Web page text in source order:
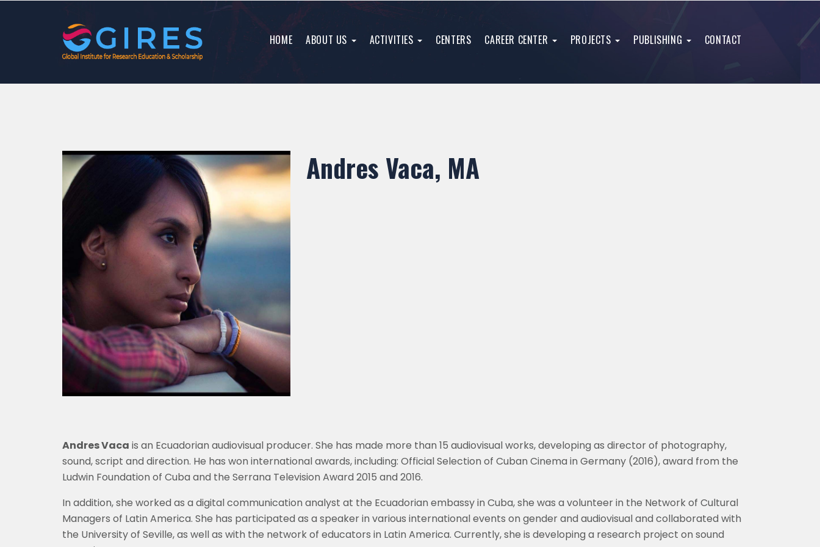
HOME ABOUT US ACTIVITIES CENTERS CAREER CENTER PROJECTS PUBLISHING CONTACT
Andres Vaca, MA
Andres Vaca is an Ecuadorian audiovisual producer. She has made more than 15 audiovisual works, developing as director of photography,
sound, script and direction. He has won international awards, including: Official Selection of Cuban Cinema in Germany (2016), award from the
Ludwin Foundation of Cuba and the Serrana Television Award 2015 and 2016.
In addition, she worked as a digital communication analyst at the Ecuadorian embassy in Cuba, she was a volunteer in the Network of Cultural
Managers of Latin America. She has participated as a speaker in various international events on gender and audiovisual and collaborated with
the University of Seville, as well as with the network of educators in Latin America. Currently, she is developing a research project on sound